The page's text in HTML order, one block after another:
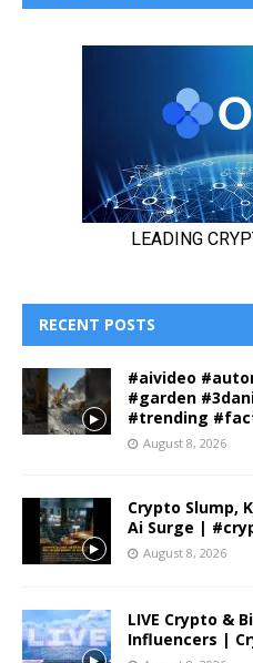
RECENT POSTS
#aivideo
#garden
#trending
August 8, 2026
Crypto Slump,
Ai Surge |
August 8, 2026
LIVE Crypto &
Influencers |